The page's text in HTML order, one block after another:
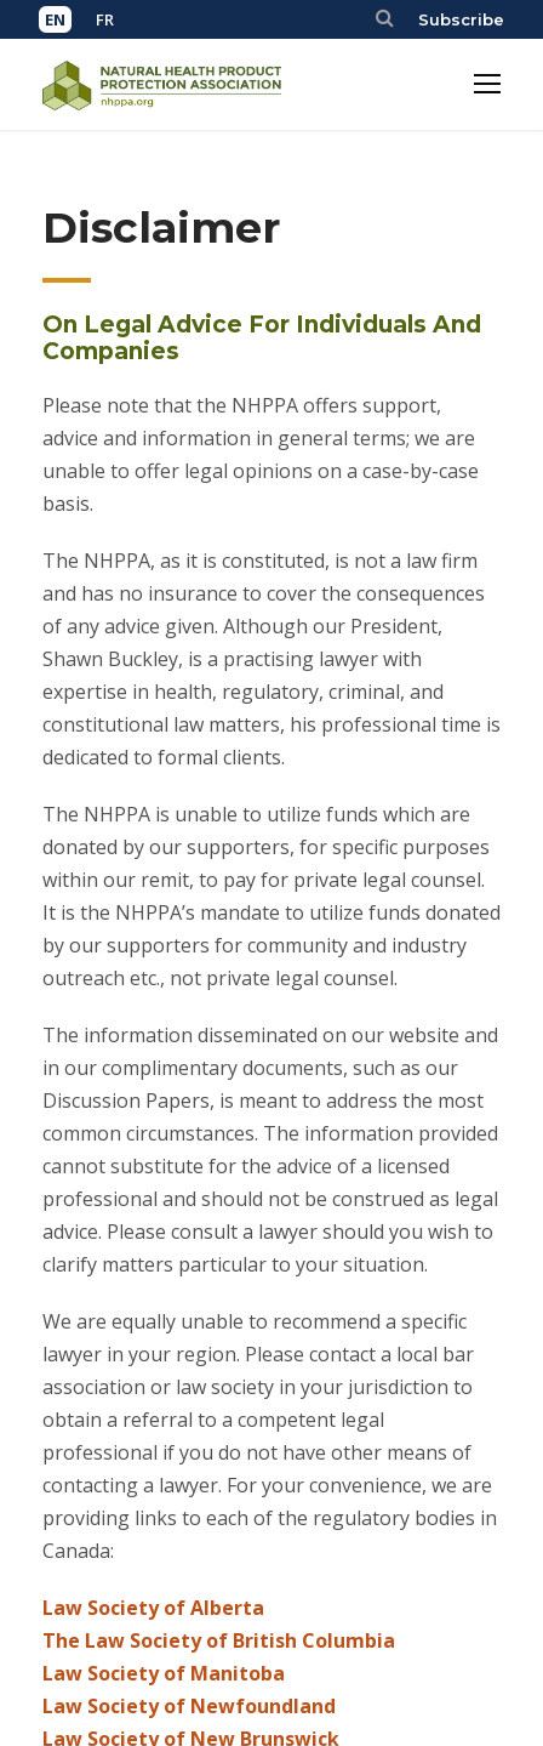
Subscribe
Disclaimer
On Legal Advice For Individuals And
Companies
Please note that the NHPPA offers support,
advice and information in general terms; we are
unable to offer legal opinions on a case-by-case
basis.
The NHPPA, as it is constituted, is not a law firm
and has no insurance to cover the consequences
of any advice given. Although our President,
Shawn Buckley, is a practising lawyer with
expertise in health, regulatory, criminal, and
constitutional law matters, his professional time is
dedicated to formal clients.
The NHPPA is unable to utilize funds which are
donated by our supporters, for specific purposes
within our remit, to pay for private legal counsel.
It is the NHPPA’s mandate to utilize funds donated
by our supporters for community and industry
outreach etc., not private legal counsel.
The information disseminated on our website and
in our complimentary documents, such as our
Discussion Papers, is meant to address the most
common circumstances. The information provided
cannot substitute for the advice of a licensed
professional and should not be construed as legal
advice. Please consult a lawyer should you wish to
clarify matters particular to your situation.
We are equally unable to recommend a specific
lawyer in your region. Please contact a local bar
association or law society in your jurisdiction to
obtain a referral to a competent legal
professional if you do not have other means of
contacting a lawyer. For your convenience, we are
providing links to each of the regulatory bodies in
Canada:
Law Society of Alberta
The Law Society of British Columbia
Law Society of Manitoba
Law Society of Newfoundland
Law Society of New Brunswick